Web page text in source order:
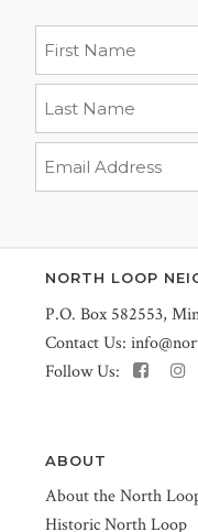
NORTH LOOP
P.O. Box 582553,
Contact Us:
Follow Us:
ABOUT
About the North
Historic North Loop